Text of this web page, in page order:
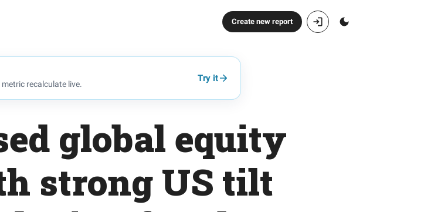
Create new report
recalculate live.
Try it
global equity
strong US tilt